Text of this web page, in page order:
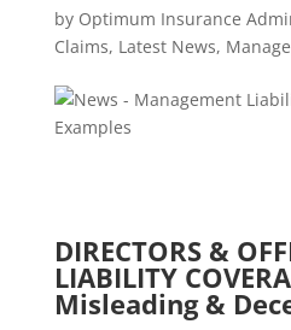
by Optimum Insurance
Claims, Latest News,
DIRECTORS &
LIABILITY
Misleading &